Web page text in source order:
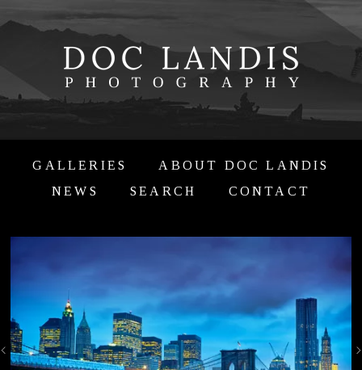
GALLERIES
ABOUT DOC LANDIS
NEWS
SEARCH CONTACT